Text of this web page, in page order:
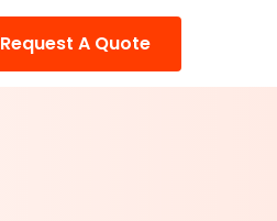
Request A Quote